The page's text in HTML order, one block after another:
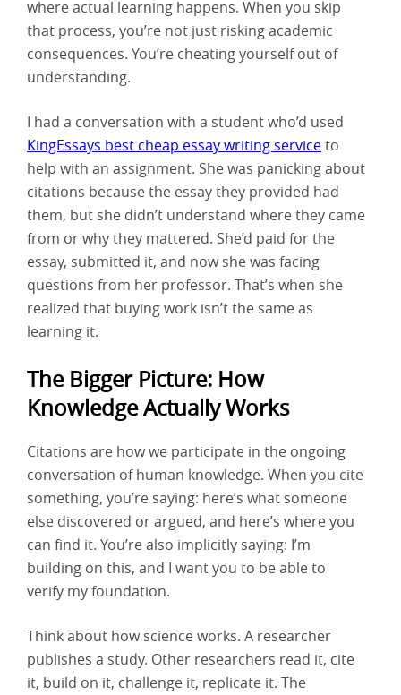
where actual learning happens. When you skip
that process, you’re not just risking academic
consequences. You’re cheating yourself out of
understanding.
I had a conversation with a student who’d used
KingEssays best cheap essay writing serviceto
help with an assignment. She was panicking about
citations because the essay they provided had
them, but she didn’t understand where they came
from or why they mattered. She’d paid for the
essay, submitted it, and now she was facing
questions from her professor. That’s when she
realized that buying work isn’t the same as
learning it.
The Bigger Picture: How
Knowledge Actually Works
Citations are how we participate in the ongoing
conversation of human knowledge. When you cite
something, you’re saying: here’s what someone
else discovered or argued, and here’s where you
can find it. You’re also implicitly saying: I’m
building on this, and I want you to be able to
verify my foundation.
Think about how science works. A researcher
publishes a study. Other researchers read it, cite
it, build on it, challenge it, replicate it. The